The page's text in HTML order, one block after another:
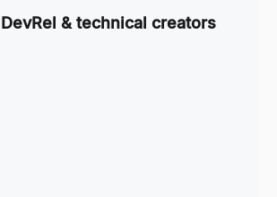
DevRel & technical creators